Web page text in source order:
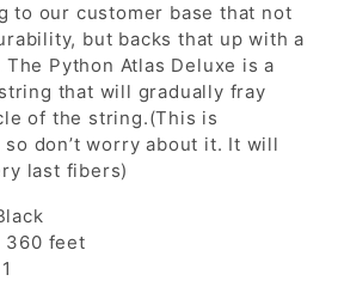
to our customer base that not
but backs that up with a
Python Atlas Deluxe is a
that will gradually fray
of the string.(This is
don’t worry about it. It will
last fibers)
360 feet